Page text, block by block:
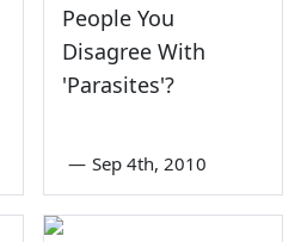
People You
Disagree With
'Parasites'?
— Sep 4th, 2010